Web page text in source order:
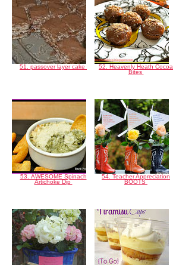
51. passover layer cake
52. Heavenly Heath Cocoa
Bites
53. AWESOME Spinach
Artichoke Dip
54. Teacher Appreciation
BOOTS